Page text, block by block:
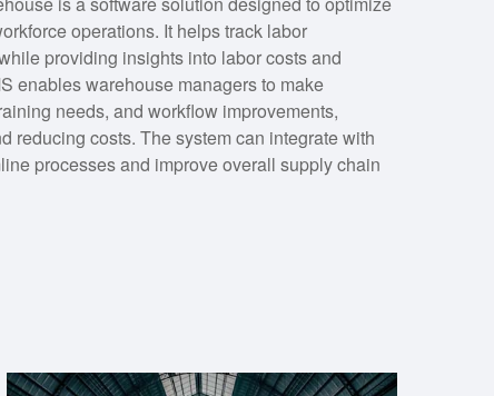
operations. It helps track labor
providing insights into labor costs and
enables warehouse managers to make
needs, and workflow improvements,
reducing costs. The system can integrate with
processes and improve overall supply chain